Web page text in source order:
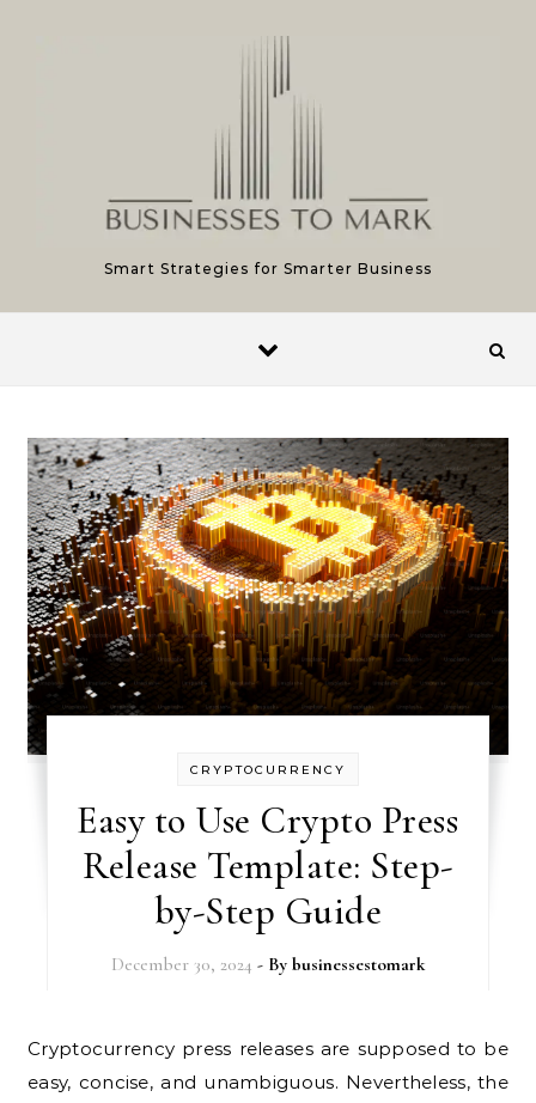
Smart Strategies for Smarter Business
CRYPTOCURRENCY
Easy to Use Crypto Press
Release Template: Step-
by-Step Guide
December 30, 2024 - By businessestomark
Cryptocurrency press releases are supposed to be
easy, concise, and unambiguous. Nevertheless, the